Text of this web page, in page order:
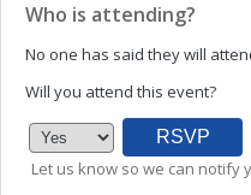
Who is attending?
No one has said they will
Will you attend this event?
Let us know so we can notify